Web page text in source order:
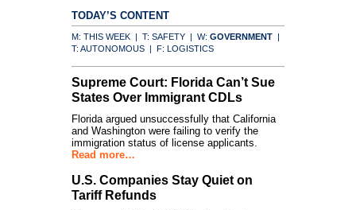
TODAY’S CONTENT
M: THIS WEEK | T: SAFETY | W: GOVERNMENT |
T: AUTONOMOUS | F: LOGISTICS
Supreme Court: Florida Can’t Sue
States Over Immigrant CDLs
Florida argued unsuccessfully that California
and Washington were failing to verify the
immigration status of license applicants.
Read more…
U.S. Companies Stay Quiet on
Tariff Refunds